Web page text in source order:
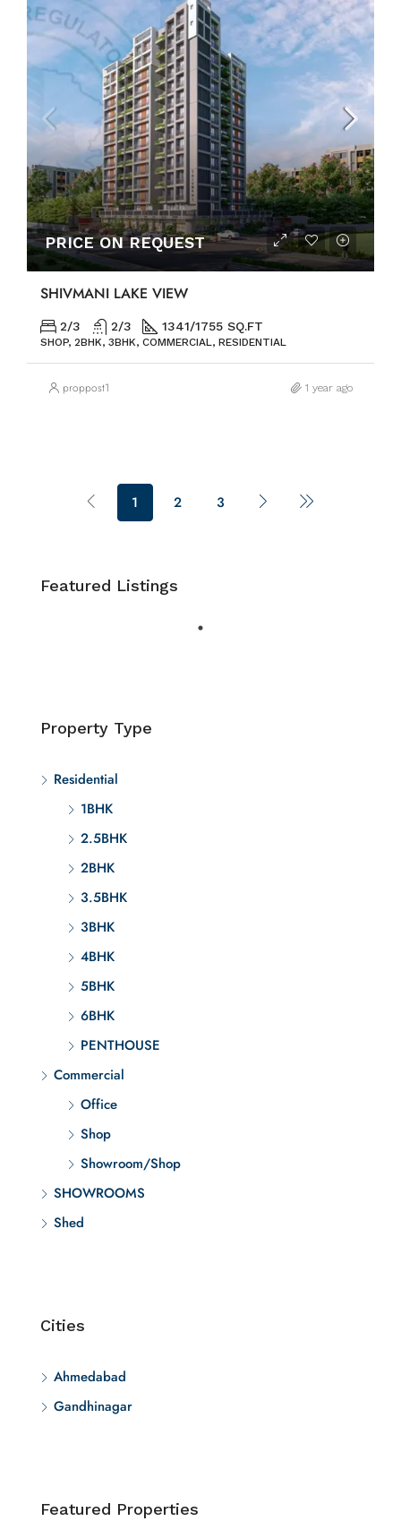
PRICE ON REQUEST
SHIVMANI LAKE VIEW
2/3 2/3 1341/1755 SQ.FT
SHOP, 2BHK, 3BHK, COMMERCIAL, RESIDENTIAL
proppost1 1 year ago
1 2 3
Featured Listings
Property Type
Residential
1BHK
2.5BHK
2BHK
3.5BHK
3BHK
4BHK
5BHK
6BHK
PENTHOUSE
Commercial
Office
Shop
Showroom/Shop
SHOWROOMS
Shed
Cities
Ahmedabad
Gandhinagar
Featured Properties